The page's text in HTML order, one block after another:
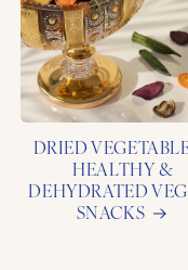
DRIED
HEALTHY &
DEHYDRATED
SNACKS